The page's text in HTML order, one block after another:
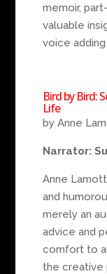
memoir,
valuable
voice
Bird by Bird:
Life
by Anne
Narrator:
Anne
and
merely an
advice and
comfort to
the creative